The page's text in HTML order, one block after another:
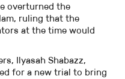
overturned the
ruling that the
at the time would
Ilyasah Shabazz,
for a new trial to bring